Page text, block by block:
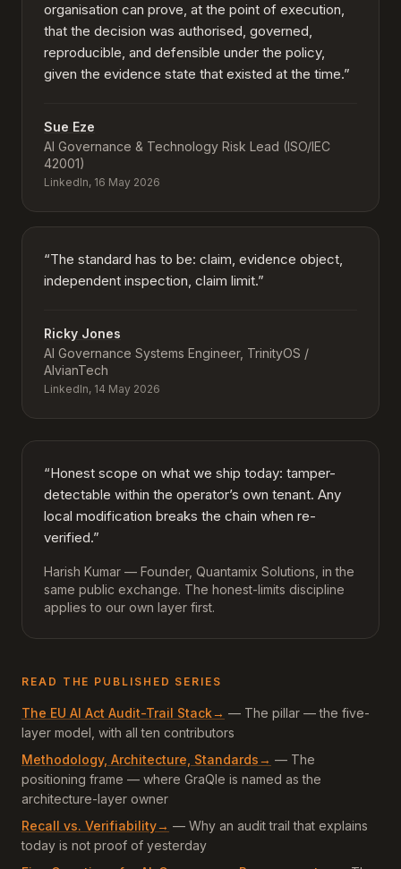
organisation can prove, at the point of execution,
that the decision was authorised, governed,
reproducible, and defensible under the policy,
given the evidence state that existed at the time.”
Sue Eze
AI Governance & Technology Risk Lead (ISO/IEC
42001)
LinkedIn, 16 May 2026
“The standard has to be: claim, evidence object,
independent inspection, claim limit.”
Ricky Jones
AI Governance Systems Engineer, TrinityOS /
AlvianTech
LinkedIn, 14 May 2026
“Honest scope on what we ship today: tamper-
detectable within the operator’s own tenant. Any
local modification breaks the chain when re-
verified.”
Harish Kumar — Founder, Quantamix Solutions, in the
same public exchange. The honest-limits discipline
applies to our own layer first.
READ THE PUBLISHED SERIES
The EU AI Act Audit-Trail Stack→ — The pillar — the five-
layer model, with all ten contributors
Methodology, Architecture, Standards→ — The
positioning frame — where GraQle is named as the
architecture-layer owner
Recall vs. Verifiability→ — Why an audit trail that explains
today is not proof of yesterday